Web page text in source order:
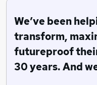
With Focus23, we
sustainability in
delight our customers
We’ve been
transform,
futureproof
30 years. And